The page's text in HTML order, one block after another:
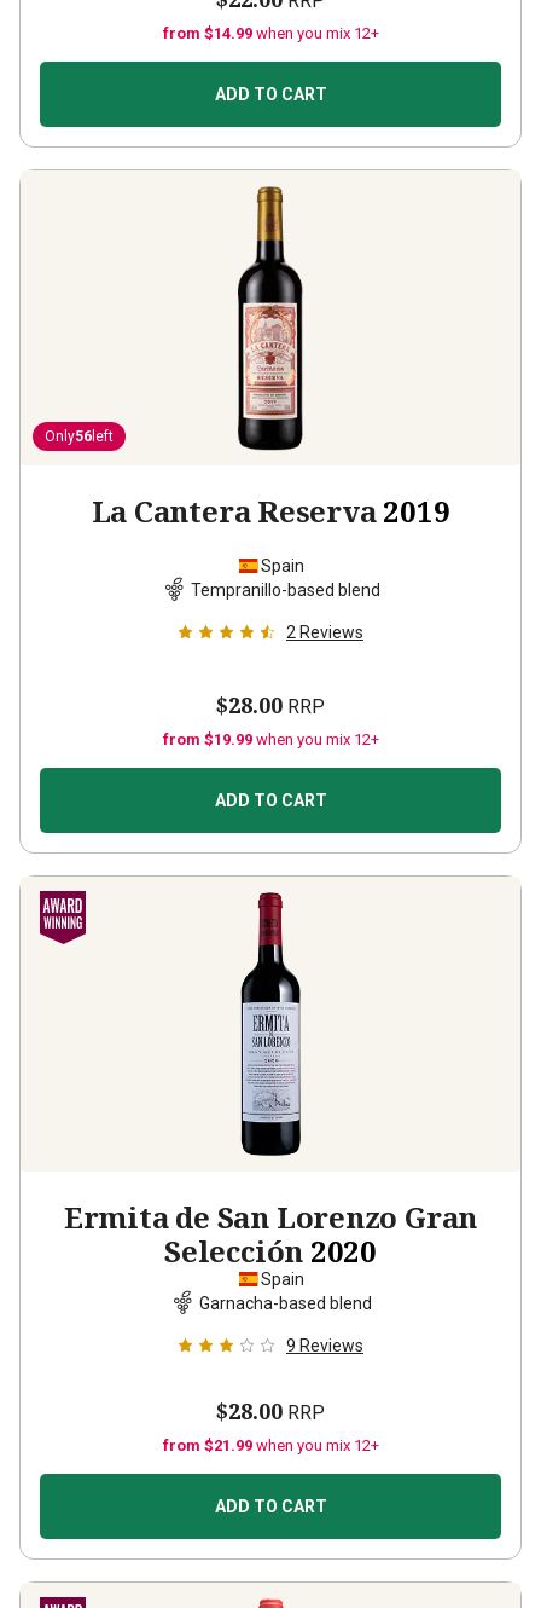
from $14.99 when you mix 12+
ADD TO CART
Only56 left
La Cantera Reserva2019
Spain
Tempranillo-based blend
2 Reviews
$28.00 RRP
from $19.99 when you mix 12+
ADD TO CART
Ermita de San Lorenzo Gran
Selección 2020
Spain
Garnacha-based blend
9 Reviews
$28.00 RRP
from $21.99 when you mix 12+
ADD TO CART